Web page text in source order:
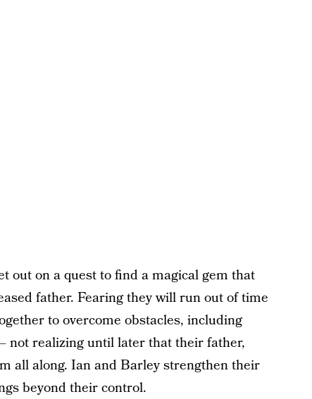
out on a quest to find a magical gem that
father. Fearing they will run out of time
to overcome obstacles, including
realizing until later that their father,
all along. Ian and Barley strengthen their
beyond their control.